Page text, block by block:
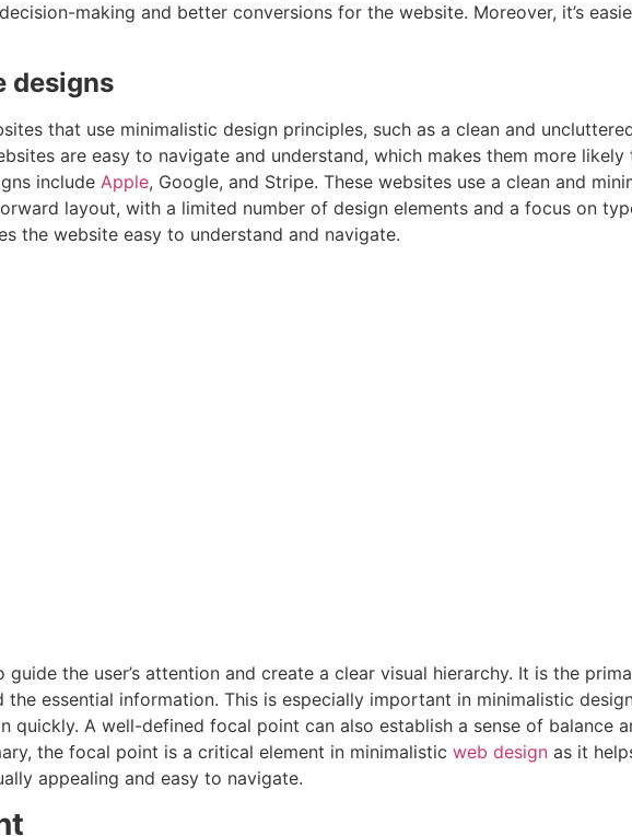
making and better conversions for the website. Moreover, it’s
designs
that use minimalistic design principles, such as a clean and
are easy to navigate and understand, which makes them more
include Apple, Google, and Stripe. These websites use a clean and
layout, with a limited number of design elements and a focus on
the website easy to understand and navigate.
guide the user’s attention and create a clear visual hierarchy. It is the
essential information. This is especially important in minimalistic
A well-defined focal point can also establish a sense of balance
the focal point is a critical element in minimalistic web design as it
appealing and easy to navigate.